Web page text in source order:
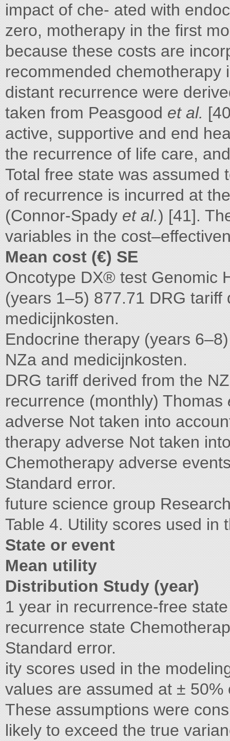
impact of che- ated with
zero, motherapy in the first
because these costs are
recommended
distant recurrence were
taken from Peasgood et al.
active, supportive and end
the recurrence of life care,
Total free state was assumed
of recurrence is incurred at
(Connor-Spady et al.) [41].
variables in the
Mean cost (€) SE
Oncotype DX® test Genomic
(years 1–5) 877.71 DRG
medicijnkosten.
Endocrine therapy (years
NZa and medicijnkosten.
DRG tariff derived from the
recurrence (monthly) Thomas
adverse Not taken into
therapy adverse Not taken
Chemotherapy adverse
Standard error.
future science group
Table 4. Utility scores used in
State or event
Mean utility
Distribution Study (year)
1 year in recurrence-free
recurrence state
Standard error.
ity scores used in the
values are assumed at ± 50%
These assumptions were
likely to exceed the true